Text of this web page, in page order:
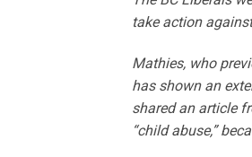
take action
Mathies, who
has shown an
shared an article
“child abuse,”